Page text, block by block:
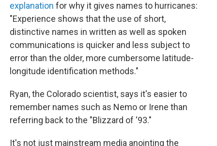
explanation for why it gives names to hurricanes:
"Experience shows that the use of short,
distinctive names in written as well as spoken
communications is quicker and less subject to
error than the older, more cumbersome latitude-
longitude identification methods."
Ryan, the Colorado scientist, says it's easier to
remember names such as Nemo or Irene than
referring back to the "Blizzard of '93."
It's not just mainstream media anointing the